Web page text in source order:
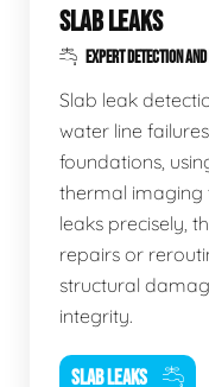
SLAB LEAKS
EXPERT DETECTION
Slab leak
water line
foundations,
thermal imaging
leaks precisely,
repairs or
structural
integrity.
SLAB LEAKS